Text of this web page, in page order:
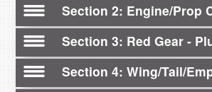
Section 2 Engine/Prop
Section 3 Red Gear -
Section 4 Wing/Tail/